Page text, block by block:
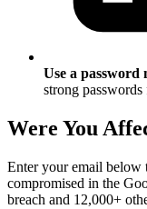
Use a password
strong
Were You
Enter your email below
compromised in the
breach and 12,000+